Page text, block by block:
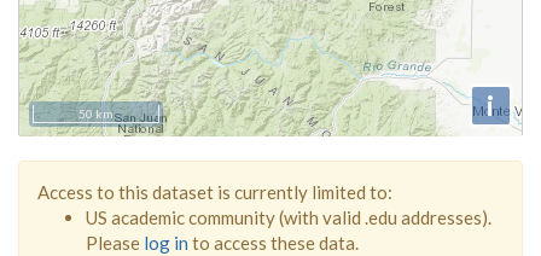
i
50 km
Access to this dataset is currently limited to:
US academic community (with valid .edu addresses).
Please log in to access these data.